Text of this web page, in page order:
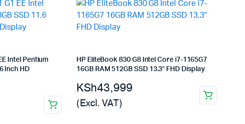
Intel Pentium
Inch HD
HP EliteBook 830 G8 Intel Core i7-1165G7
16GB RAM 512GB SSD 13.3″ FHD Display
KSh43,999
(Excl. VAT)